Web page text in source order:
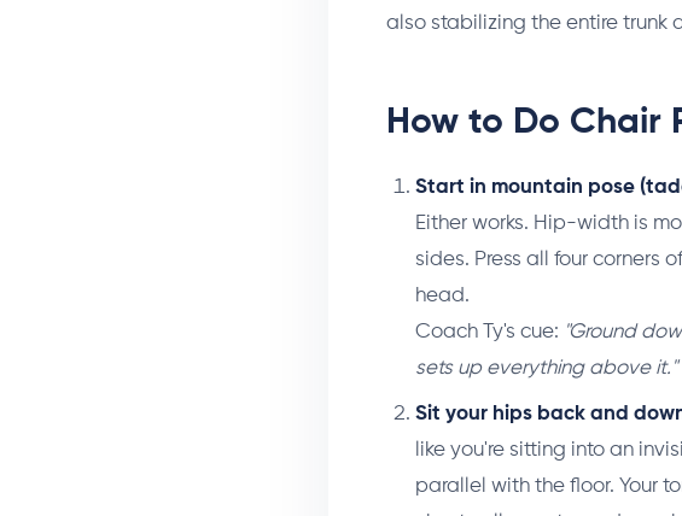
also stabilizing the entire trunk
How to Do Chair
Start in mountain pose
Either works. Hip-width is
sides. Press all four corners
head.
Coach Ty's cue: "Ground
sets up everything above it."
Sit your hips back and
like you're sitting into an
parallel with the floor. Your